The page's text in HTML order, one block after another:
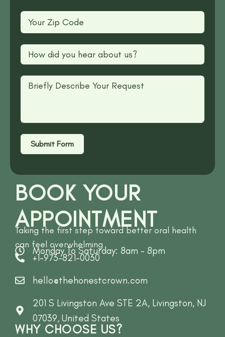
Submit Form
BOOK YOUR
APPOINTMENT
Taking the first step toward better oral health
can feel overwhelming
Monday To Saturday: 8am - 8pm
+1-973-821-0030
hello@thehonestcrown.com
201 S Livingston Ave STE 2A, Livingston, NJ
07039, United States
WHY CHOOSE US?